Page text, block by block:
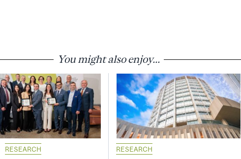
You might also enjoy...
RESEARCH RESEARCH